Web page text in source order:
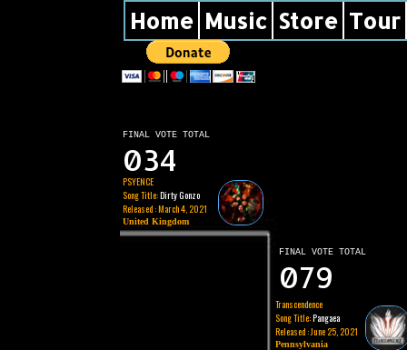
FINAL VOTE TOTAL
034
Home Music Store Tour
FINAL VOTE TOTAL
079
PSYENCE
Song Title:Dirty Gonzo
Released : March 4, 2021
United Kingdom
Transcendence
Song Title:Pangaea
Released : June 25, 2021
Pennsylvania